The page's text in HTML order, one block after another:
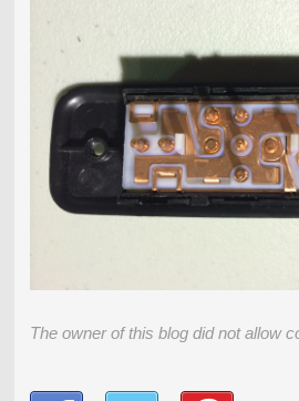
The owner of this blog did not allow